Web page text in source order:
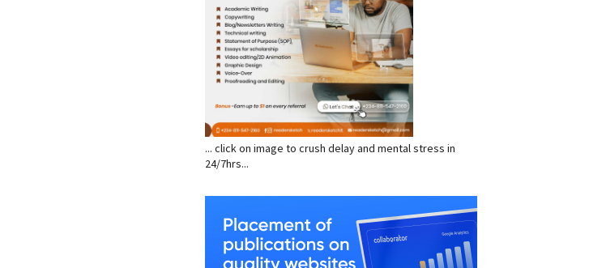
... click on image to crush delay and mental stress in
24/7hrs...